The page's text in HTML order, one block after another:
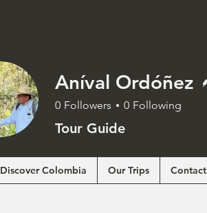
Aníval Ordóñez
0 Followers 0 Following
Tour Guide
Discover Colombia Our Trips Contact